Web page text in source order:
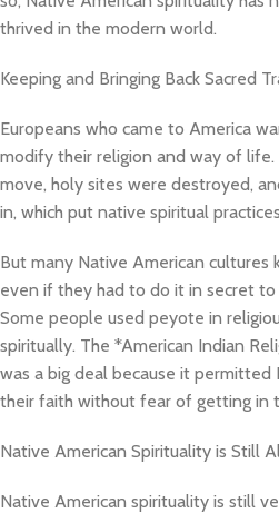
thrived in the modern world.
Keeping and Bringing Back Sacred
Europeans who came to America
modify their religion and way of
move, holy sites were destroyed,
in, which put native spiritual
But many Native American cultures
even if they had to do it in secret
Some people used peyote in
spiritually. The *American Indian
was a big deal because it
their faith without fear of getting in
Native American Spirituality is Still
Native American spirituality is still